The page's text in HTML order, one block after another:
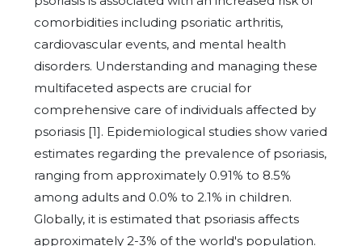
comorbidities including psoriatic arthritis,
cardiovascular events, and mental health
disorders. Understanding and managing these
multifaceted aspects are crucial for
comprehensive care of individuals affected by
psoriasis [1]. Epidemiological studies show varied
estimates regarding the prevalence of psoriasis,
ranging from approximately 0.91% to 8.5%
among adults and 0.0% to 2.1% in children.
Globally, it is estimated that psoriasis affects
approximately 2-3% of the world's population.